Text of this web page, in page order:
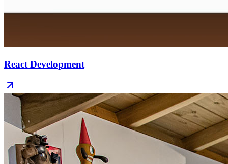
React Development